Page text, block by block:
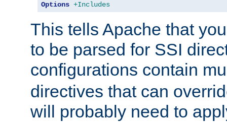
Options +Includes
This tells Apache that
to be parsed for SSI
configurations contain
directives that can
will probably need to